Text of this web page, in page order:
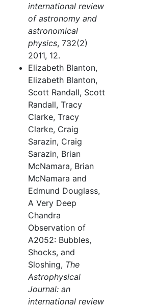
international review
of astronomy and
astronomical
physics, 732(2)
2011, 12.
Elizabeth Blanton,
Elizabeth Blanton,
Scott Randall, Scott
Randall, Tracy
Clarke, Tracy
Clarke, Craig
Sarazin, Craig
Sarazin, Brian
McNamara, Brian
McNamara and
Edmund Douglass,
A Very Deep
Chandra
Observation of
A2052: Bubbles,
Shocks, and
Sloshing, The
Astrophysical
Journal: an
international review